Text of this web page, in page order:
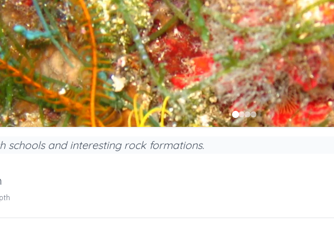
schools and interesting rock formations.